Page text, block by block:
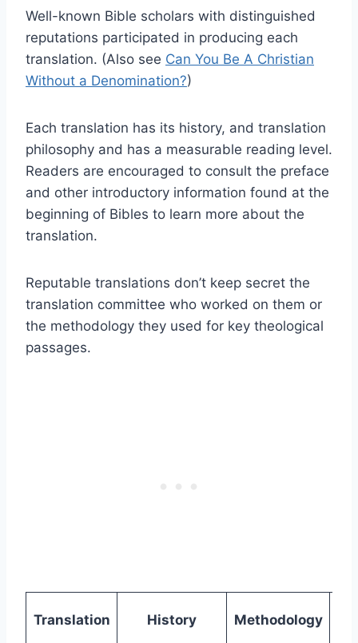
Well-known Bible scholars with distinguished
reputations participated in producing each
translation. (Also see Can You Be A Christian
Without a Denomination?)
Each translation has its history, and translation
philosophy and has a measurable reading level.
Readers are encouraged to consult the preface
and other introductory information found at the
beginning of Bibles to learn more about the
translation.
Reputable translations don’t keep secret the
translation committee who worked on them or
the methodology they used for key theological
passages.
Translation History Methodology